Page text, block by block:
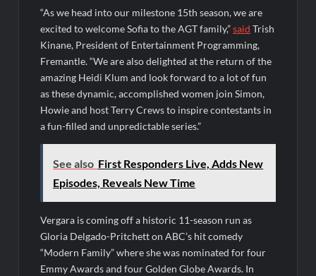
ICYMI: Fox and Tubi Celebrate Pride Month
Conan O’Brien Must Go Season Two News
ICYMI: Beyond Infinity Trailer
Swing Bout Sneak Peek
Celebrity Spotlight: Dirty Little Secret’s Lizzie Boys
Hacks Recap for What Happens in Vegas
Leah Remini to Join So You Think You Can Dance
The Boys Renewed for Season Four
Schmigadoon! Renewed for Season Two
Masterchef Junior Road to the Finale Schedule
ICYMI: The Real Housewives of Dubai Snark and Highlights for
“As we head into our milestone 15th season, we are
excited to welcome Sofia to the AGT family,”said Trish
Kinane, President of Entertainment Programming,
Fremantle. “We are also delighted at the return of the
amazing Heidi Klum and look forward to a lot of fun
as these dynamic, accomplished women join Simon,
Howie and host Terry Crews to inspire contestants in
a fun-filled and unpredictable series.”
See also First Responders Live, Adds New
Episodes, Reveals New Time
Vergara is coming off a historic 11-season run as
Gloria Delgado-Pritchett on ABC’s hit comedy
“Modern Family” where she was nominated for four
Emmy Awards and four Golden Globe Awards. In